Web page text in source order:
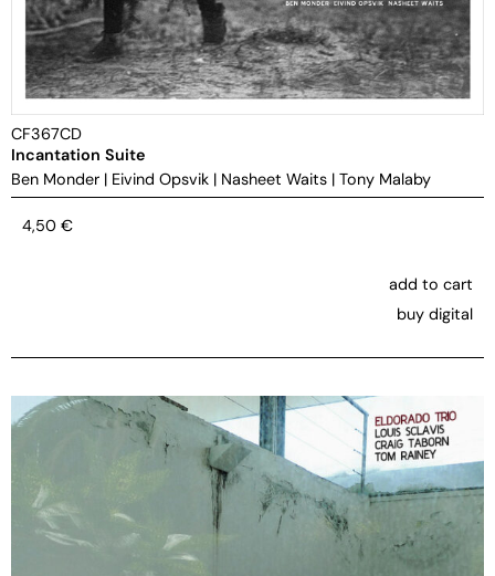
CF367CD
Incantation Suite
Ben Monder | Eivind Opsvik | Nasheet Waits | Tony Malaby
4,50 €
add to cart
buy digital